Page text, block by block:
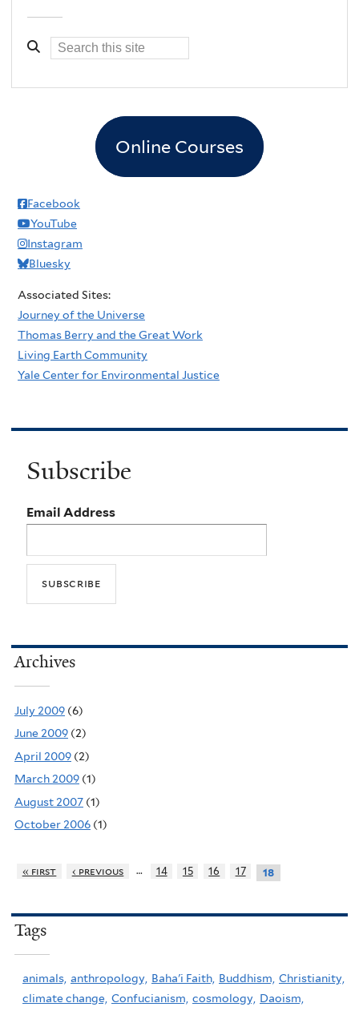
Online Courses
Facebook
YouTube
Instagram
Bluesky
Associated Sites:
Journey of the Universe
Thomas Berry and the Great Work
Living Earth Community
Yale Center for Environmental Justice
Subscribe
Email Address
Archives
July 2009 (6)
June 2009 (2)
April 2009 (2)
March 2009 (1)
August 2007 (1)
October 2006 (1)
« first ‹ previous … 14 15 16 17 18
Tags
animals, anthropology, Baha'i Faith, Buddhism, Christianity,
climate change, Confucianism, cosmology, Daoism,